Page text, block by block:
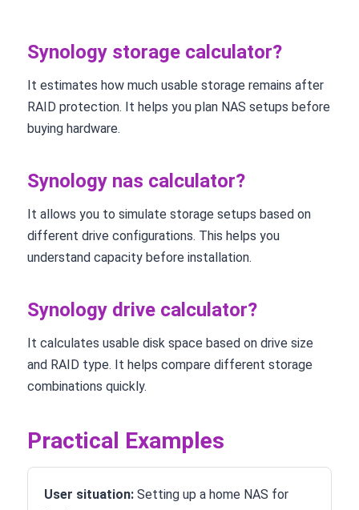
Synology storage calculator?
It estimates how much usable storage remains after
RAID protection. It helps you plan NAS setups before
buying hardware.
Synology nas calculator?
It allows you to simulate storage setups based on
different drive configurations. This helps you
understand capacity before installation.
Synology drive calculator?
It calculates usable disk space based on drive size
and RAID type. It helps compare different storage
combinations quickly.
Practical Examples
User situation: Setting up a home NAS for